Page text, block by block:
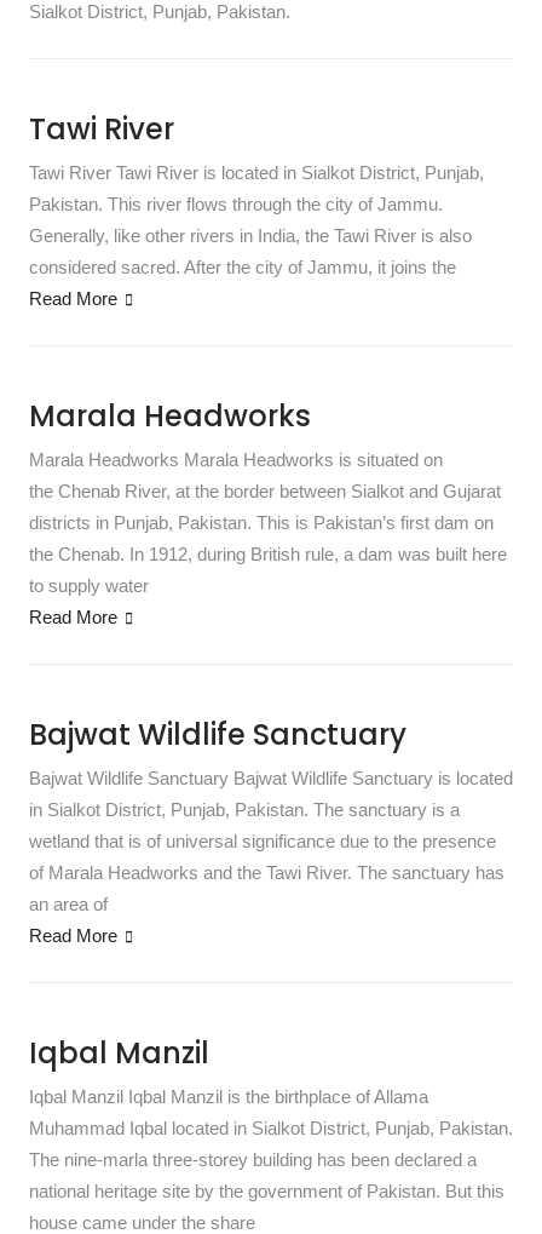
Sialkot District, Punjab, Pakistan.
Tawi River
Tawi River Tawi River is located in Sialkot District, Punjab,
Pakistan. This river flows through the city of Jammu.
Generally, like other rivers in India, the Tawi River is also
considered sacred. After the city of Jammu, it joins the
Read More
Marala Headworks
Marala Headworks Marala Headworks is situated on
the Chenab River, at the border between Sialkot and Gujarat
districts in Punjab, Pakistan. This is Pakistan’s first dam on
the Chenab. In 1912, during British rule, a dam was built here
to supply water
Read More
Bajwat Wildlife Sanctuary
Bajwat Wildlife Sanctuary Bajwat Wildlife Sanctuary is located
in Sialkot District, Punjab, Pakistan. The sanctuary is a
wetland that is of universal significance due to the presence
of Marala Headworks and the Tawi River. The sanctuary has
an area of
Read More
Iqbal Manzil
Iqbal Manzil Iqbal Manzil is the birthplace of Allama
Muhammad Iqbal located in Sialkot District, Punjab, Pakistan.
The nine-marla three-storey building has been declared a
national heritage site by the government of Pakistan. But this
house came under the share